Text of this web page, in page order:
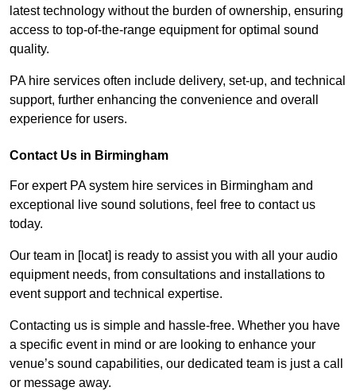
latest technology without the burden of ownership, ensuring
access to top-of-the-range equipment for optimal sound
quality.
PA hire services often include delivery, set-up, and technical
support, further enhancing the convenience and overall
experience for users.
Contact Us in Birmingham
For expert PA system hire services in Birmingham and
exceptional live sound solutions, feel free to contact us
today.
Our team in [locat] is ready to assist you with all your audio
equipment needs, from consultations and installations to
event support and technical expertise.
Contacting us is simple and hassle-free. Whether you have
a specific event in mind or are looking to enhance your
venue’s sound capabilities, our dedicated team is just a call
or message away.